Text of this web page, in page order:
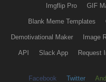
Imgflip Pro GIF
Blank Meme Templates
Demotivational Maker Image
API Slack App Request
Facebook Twitter